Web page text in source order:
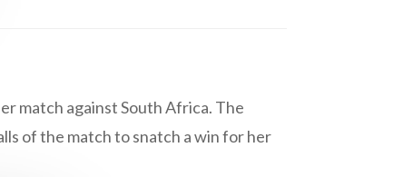
match against South Africa. The
of the match to snatch a win for her